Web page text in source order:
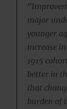
major
younger
increase
1915
better in
that
burden of